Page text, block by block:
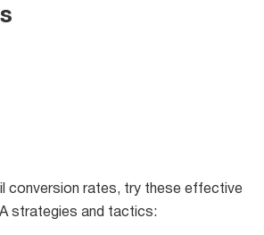
conversion rates, try these effective
strategies and tactics: